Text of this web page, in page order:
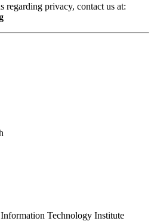
regarding privacy, contact us at:
Technology Institute